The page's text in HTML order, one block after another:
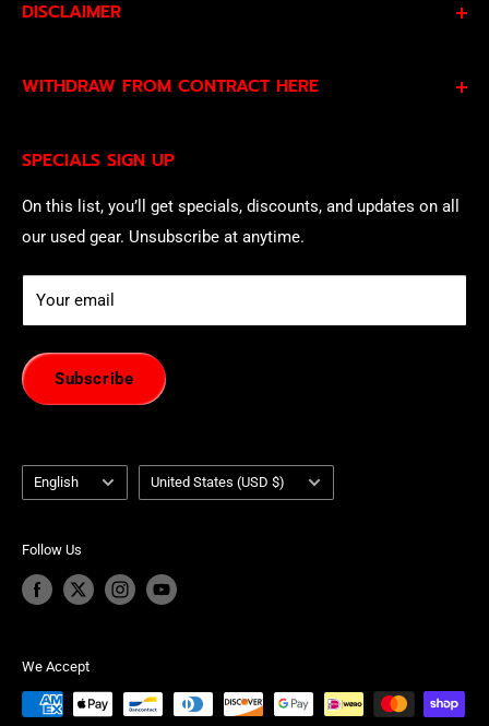
SPECIALS SIGN UP
On this list, you’ll get specials, discounts, and updates on all
our used gear. Unsubscribe at anytime.
Your email
Subscribe
DISCLAIMER
Privacy PolicyandTerms of Serviceand consent to
WITHDRAW FROM CONTRACT HERE
of withdrawal using our online
Language
English Country/region
United States (USD $)
Follow Us
We Accept